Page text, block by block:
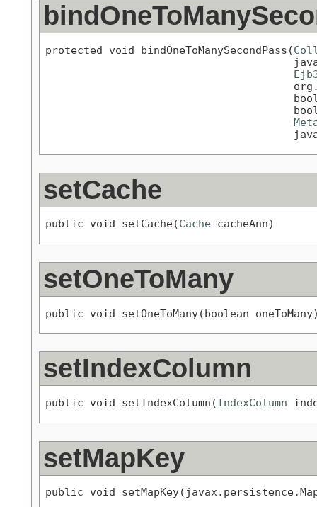
protected void bindOneToManySecondPass(
setCache
public void setCache(Cache cacheAnn)
setOneToMany
public void setOneToMany(boolean
setIndexColumn
public void setIndexColumn(IndexColumn
setMapKey
public void